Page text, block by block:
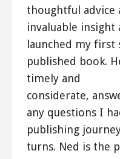
thoughtful advice
invaluable insight
launched my first
published book.
timely and
considerate,
any questions I
publishing
turns. Ned is the